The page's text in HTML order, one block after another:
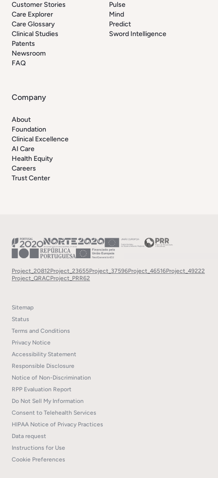
Customer Stories
Care Explorer
Care Glossary
Clinical Studies
Patents
Newsroom
FAQ
Pulse
Mind
Predict
Sword Intelligence
Company
About
Foundation
Clinical Excellence
AI Care
Health Equity
Careers
Trust Center
Project_20812Project_23655Project_37596Project_46516Project_49222
Project_QRACProject_PRR62
Sitemap
Status
Terms and Conditions
Privacy Notice
Accessibility Statement
Responsible Disclosure
Notice of Non-Discrimination
RPP Evaluation Report
Do Not Sell My Information
Consent to Telehealth Services
HIPAA Notice of Privacy Practices
Data request
Instructions for Use
Cookie Preferences